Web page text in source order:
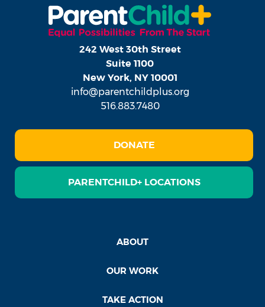
242 West 30th Street
Suite 1100
New York, NY 10001
info@parentchildplus.org
516.883.7480
DONATE
PARENTCHILD+ LOCATIONS
ABOUT
OUR WORK
TAKE ACTION